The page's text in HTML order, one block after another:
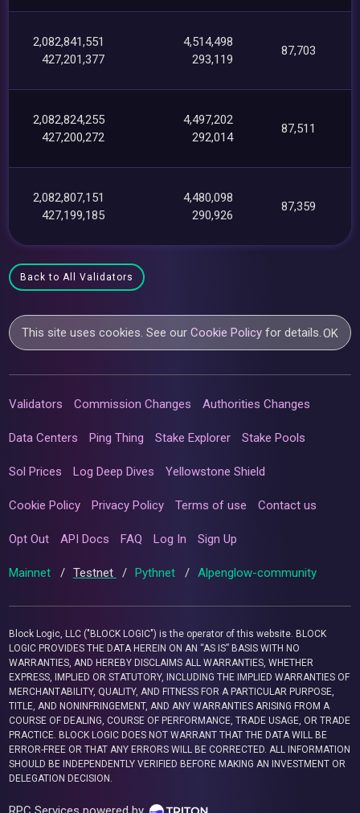
2,082,841,551
427,201,377
4,514,498
293,119
87,703
2,082,824,255
427,200,272
4,497,202
292,014
87,511
2,082,807,151
427,199,185
4,480,098
290,926
87,359
Back to All Validators
This site uses cookies. See ourCookie Policy for details. OK
Validators Commission Changes Authorities Changes
Data Centers Ping Thing Stake Explorer Stake Pools
Sol Prices Log Deep Dives Yellowstone Shield
Cookie Policy Privacy Policy Terms of use Contact us
Opt Out API Docs FAQ Log In Sign Up
Mainnet / Testnet / Pythnet / Alpenglow-community
Block Logic, LLC ("BLOCK LOGIC") is the operator of this website. BLOCK
LOGIC PROVIDES THE DATA HEREIN ON AN “AS IS” BASIS WITH NO
WARRANTIES, AND HEREBY DISCLAIMS ALL WARRANTIES, WHETHER
EXPRESS, IMPLIED OR STATUTORY, INCLUDING THE IMPLIED WARRANTIES OF
MERCHANTABILITY, QUALITY, AND FITNESS FOR A PARTICULAR PURPOSE,
TITLE, AND NONINFRINGEMENT, AND ANY WARRANTIES ARISING FROM A
COURSE OF DEALING, COURSE OF PERFORMANCE, TRADE USAGE, OR TRADE
PRACTICE. BLOCK LOGIC DOES NOT WARRANT THAT THE DATA WILL BE
ERROR-FREE OR THAT ANY ERRORS WILL BE CORRECTED. ALL INFORMATION
SHOULD BE INDEPENDENTLY VERIFIED BEFORE MAKING AN INVESTMENT OR
DELEGATION DECISION.